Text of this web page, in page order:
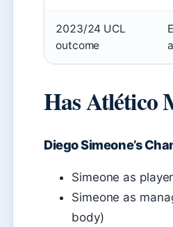
2023/24 UCL
outcome
Has Atlético
Diego Simeone’s
Simeone as
Simeone as
body)